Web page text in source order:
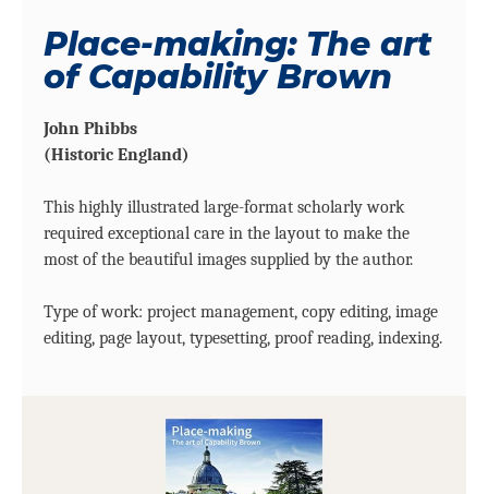
Place-making: The art
of Capability Brown
John Phibbs
(Historic England)
This highly illustrated large-format scholarly work
required exceptional care in the layout to make the
most of the beautiful images supplied by the author.
Type of work: project management, copy editing, image
editing, page layout, typesetting, proof reading, indexing.